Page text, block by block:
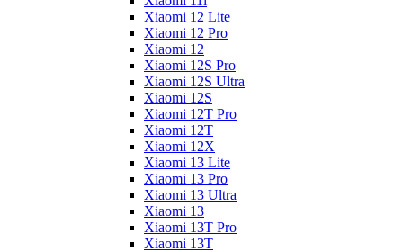
Xiaomi 12 Lite
Xiaomi 12 Pro
Xiaomi 12
Xiaomi 12S Pro
Xiaomi 12S Ultra
Xiaomi 12S
Xiaomi 12T Pro
Xiaomi 12T
Xiaomi 12X
Xiaomi 13 Lite
Xiaomi 13 Pro
Xiaomi 13 Ultra
Xiaomi 13
Xiaomi 13T Pro
Xiaomi 13T